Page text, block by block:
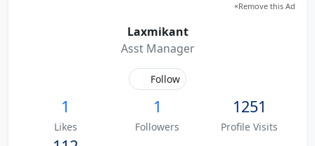
×Remove this Ad
Laxmikant
Asst Manager
Follow
1
Likes
1
Followers
1251
Profile Visits